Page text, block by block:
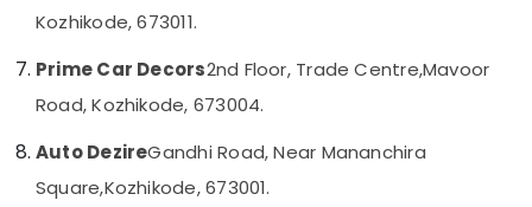
Power
Window
Dealers
Car
Number
Events &
Automotive
Restaurants
Resorts &
Sub
category
Kozhikode, 673011.
Prime Car Decors2nd Floor, Trade Centre,Mavoor
Road, Kozhikode, 673004.
Auto DezireGandhi Road, Near Mananchira
Square,Kozhikode, 673001.